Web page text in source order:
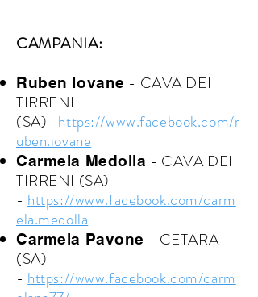
CAMPANIA:
Ruben Iovane - CAVA DEI
TIRRENI
(SA)- https://www.facebook.com/r
uben.iovane
Carmela Medolla - CAVA DEI
TIRRENI (SA)
- https://www.facebook.com/carm
ela.medolla
Carmela Pavone - CETARA
(SA)
- https://www.facebook.com/carm